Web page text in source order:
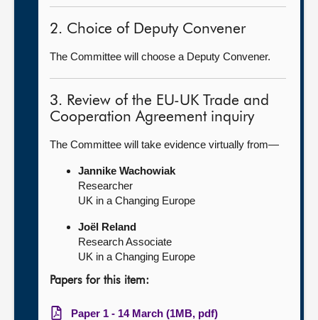
2. Choice of Deputy Convener
The Committee will choose a Deputy Convener.
3. Review of the EU-UK Trade and
Cooperation Agreement inquiry
The Committee will take evidence virtually from—
Jannike Wachowiak
Researcher
UK in a Changing Europe
Joël Reland
Research Associate
UK in a Changing Europe
Papers for this item:
Paper 1 - 14 March (1MB, pdf)